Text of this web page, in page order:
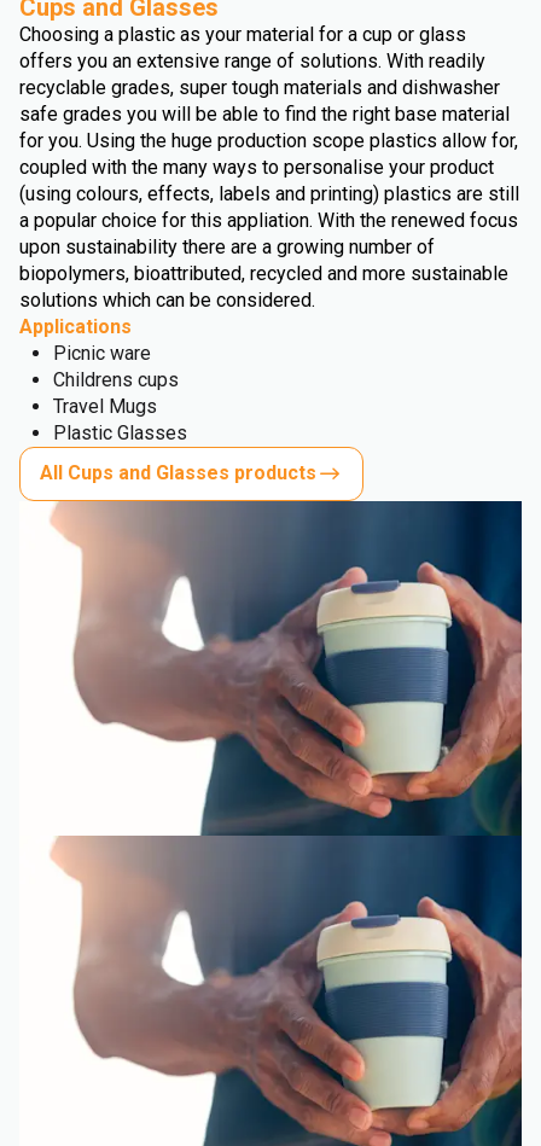
Cups and Glasses
Choosing a plastic as your material for a cup or glass
offers you an extensive range of solutions. With readily
recyclable grades, super tough materials and dishwasher
safe grades you will be able to find the right base material
for you. Using the huge production scope plastics allow for,
coupled with the many ways to personalise your product
(using colours, effects, labels and printing) plastics are still
a popular choice for this appliation. With the renewed focus
upon sustainability there are a growing number of
biopolymers, bioattributed, recycled and more sustainable
solutions which can be considered.
Applications
Picnic ware
Childrens cups
Travel Mugs
Plastic Glasses
All Cups and Glasses products